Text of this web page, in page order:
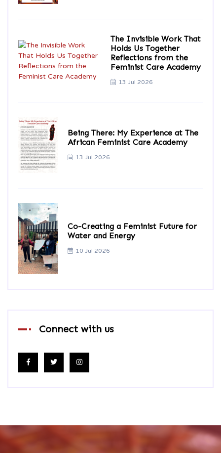
The Invisible Work That
Holds Us Together
Reflections from the
Feminist Care Academy
13 Jul 2026
Being There: My Experience at The
African Feminist Care Academy
13 Jul 2026
Co-Creating a Feminist Future for
Water and Energy
10 Jul 2026
Connect with us